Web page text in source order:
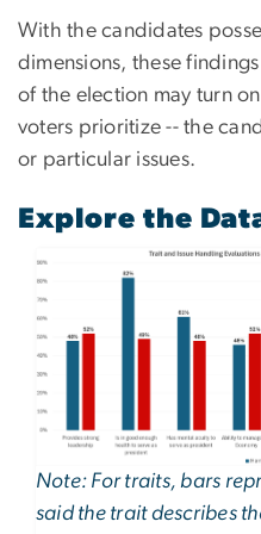
With the candidates
dimensions, these
of the election may turn
voters prioritize -- the
or particular issues.
Explore the
Image
Note: For traits, bars
said the trait describes